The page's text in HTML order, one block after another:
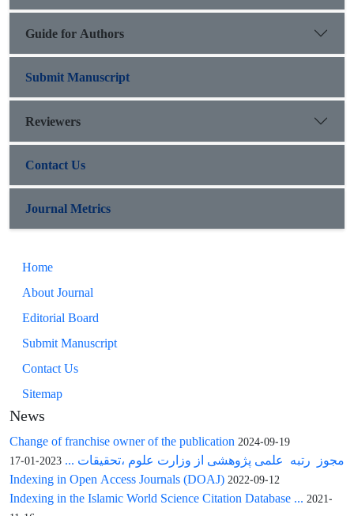
Guide for Authors
Submit Manuscript
Reviewers
Contact Us
Journal Metrics
Home
About Journal
Editorial Board
Submit Manuscript
Contact Us
Sitemap
News
Change of franchise owner of the publication 2024-09-19
مجوز رتبه علمی پژوهشی از وزارت علوم ،تحقیقات ... 2023-01-17
Indexing in Open Access Journals (DOAJ) 2022-09-12
Indexing in the Islamic World Science Citation Database ... 2021-